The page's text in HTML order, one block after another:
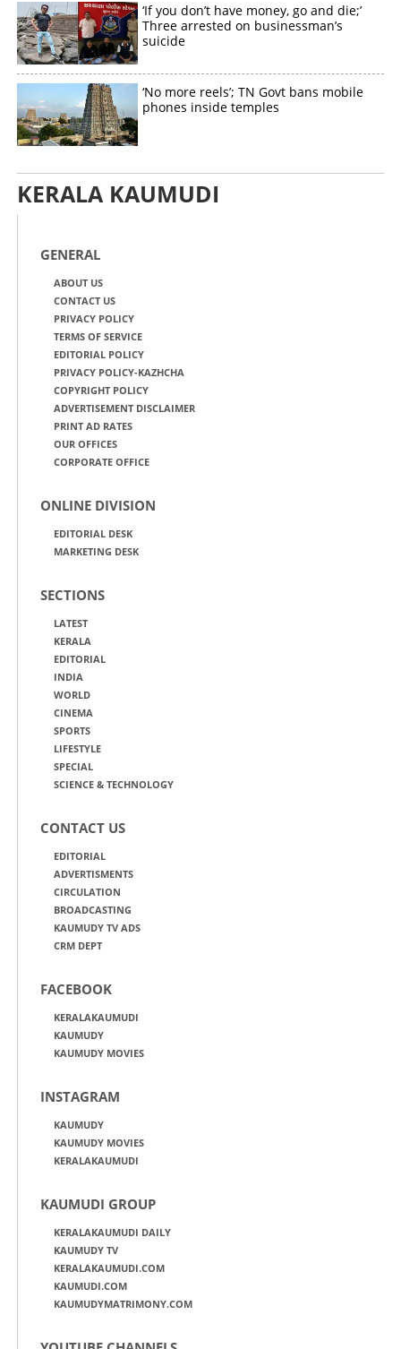
‘If you don’t have money, go and die;’
Three arrested on businessman’s
suicide
‘No more reels’; TN Govt bans mobile
phones inside temples
KERALA KAUMUDI
GENERAL
ABOUT US
CONTACT US
PRIVACY POLICY
TERMS OF SERVICE
EDITORIAL POLICY
PRIVACY POLICY-KAZHCHA
COPYRIGHT POLICY
ADVERTISEMENT DISCLAIMER
PRINT AD RATES
OUR OFFICES
CORPORATE OFFICE
ONLINE DIVISION
EDITORIAL DESK
MARKETING DESK
SECTIONS
LATEST
KERALA
EDITORIAL
INDIA
WORLD
CINEMA
SPORTS
LIFESTYLE
SPECIAL
SCIENCE & TECHNOLOGY
CONTACT US
EDITORIAL
ADVERTISMENTS
CIRCULATION
BROADCASTING
KAUMUDY TV ADS
CRM DEPT
FACEBOOK
KERALAKAUMUDI
KAUMUDY
KAUMUDY MOVIES
INSTAGRAM
KAUMUDY
KAUMUDY MOVIES
KERALAKAUMUDI
KAUMUDI GROUP
KERALAKAUMUDI DAILY
KAUMUDY TV
KERALAKAUMUDI.COM
KAUMUDI.COM
KAUMUDYMATRIMONY.COM